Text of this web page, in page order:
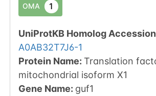
OMA 1
UniProtKB Homolog
A0AB32T7J6-1
Protein Name: Translation
mitochondrial isoform X1
Gene Name: guf1